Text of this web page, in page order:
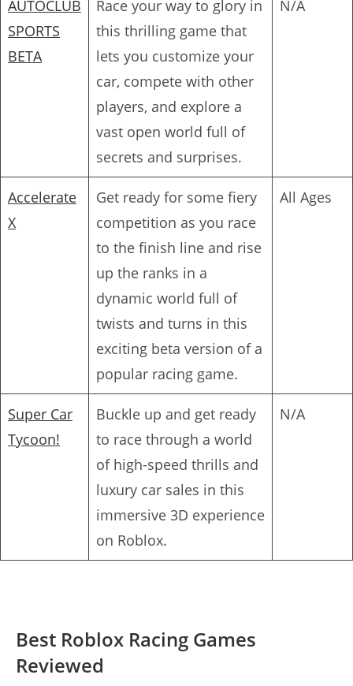
AUTOCLUB
SPORTS
BETA
Race your way to glory in
this thrilling game that
lets you customize your
car, compete with other
players, and explore a
vast open world full of
secrets and surprises.
N/A
Accelerate
X
Get ready for some fiery
competition as you race
to the finish line and rise
up the ranks in a
dynamic world full of
twists and turns in this
exciting beta version of a
popular racing game.
All Ages
Super Car
Tycoon!
Buckle up and get ready
to race through a world
of high-speed thrills and
luxury car sales in this
immersive 3D experience
on Roblox.
N/A
Best Roblox Racing Games
Reviewed